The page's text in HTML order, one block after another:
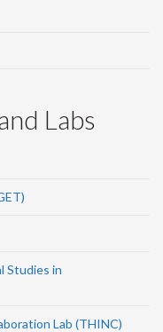
Labs
Studies in
Lab (THINC)